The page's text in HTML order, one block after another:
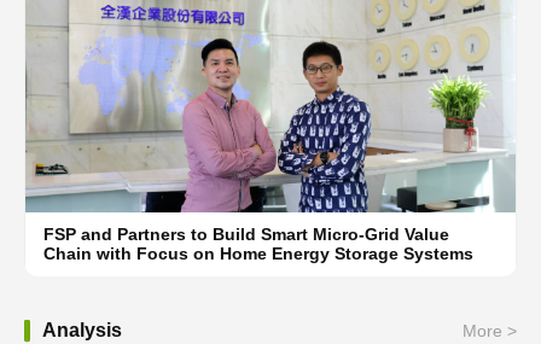
FSP and Partners to Build Smart Micro-Grid Value
Chain with Focus on Home Energy Storage Systems
Analysis More >